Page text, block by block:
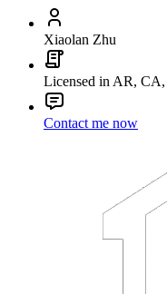
Xiaolan Zhu
Licensed in AR,
Contact me now